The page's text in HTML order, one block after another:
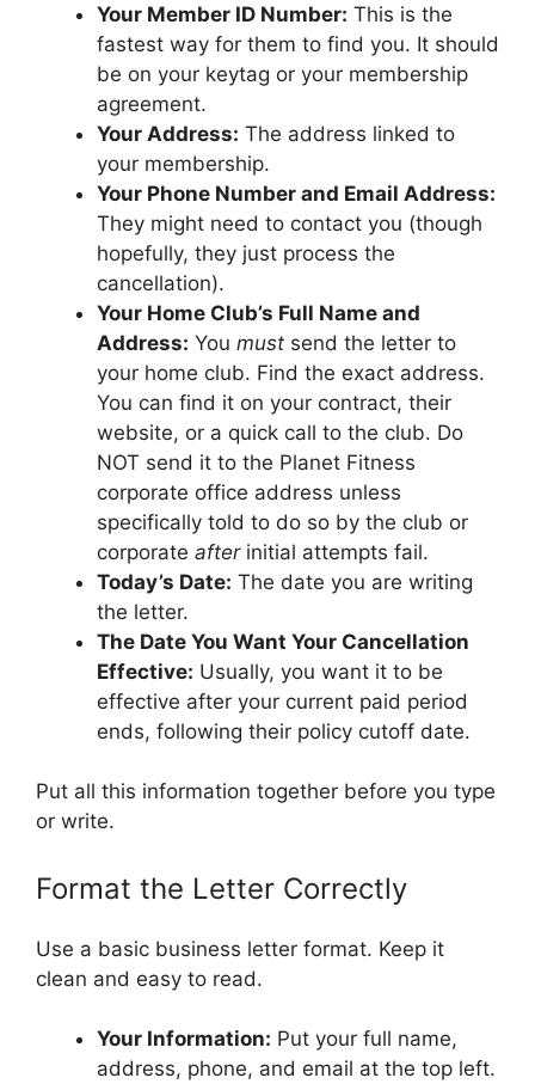
Your Member ID Number: This is the
fastest way for them to find you. It should
be on your keytag or your membership
agreement.
Your Address: The address linked to
your membership.
Your Phone Number and Email Address:
They might need to contact you (though
hopefully, they just process the
cancellation).
Your Home Club’s Full Name and
Address: You must send the letter to
your home club. Find the exact address.
You can find it on your contract, their
website, or a quick call to the club. Do
NOT send it to the Planet Fitness
corporate office address unless
specifically told to do so by the club or
corporate afterinitial attempts fail.
Today’s Date: The date you are writing
the letter.
The Date You Want Your Cancellation
Effective: Usually, you want it to be
effective after your current paid period
ends, following their policy cutoff date.
Put all this information together before you type
or write.
Format the Letter Correctly
Use a basic business letter format. Keep it
clean and easy to read.
Your Information: Put your full name,
address, phone, and email at the top left.